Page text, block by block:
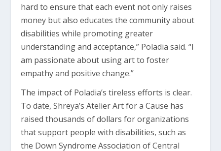
hard to ensure that each event not only raises
money but also educates the community about
disabilities while promoting greater
understanding and acceptance,” Poladia said. “I
am passionate about using art to foster
empathy and positive change.”
The impact of Poladia’s tireless efforts is clear.
To date, Shreya’s Atelier Art for a Cause has
raised thousands of dollars for organizations
that support people with disabilities, such as
the Down Syndrome Association of Central